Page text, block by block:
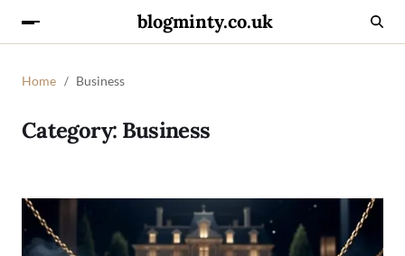
blogminty.co.uk
Home Business
Category: Business